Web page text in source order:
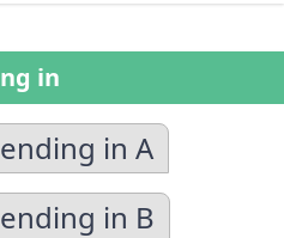
in
in A
in B